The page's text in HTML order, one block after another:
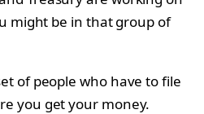
might be in that group of
of people who have to file
you get your money.